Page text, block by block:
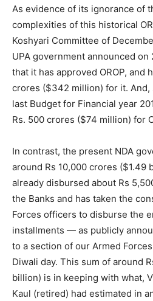
As evidence of its ignorance of
complexities of this historical
Koshyari Committee of
UPA government announced on
that it has approved OROP, and
crores ($342 million) for it.
last Budget for Financial year
Rs. 500 crores ($74 million) for
In contrast, the present NDA
around Rs 10,000 crores ($1.49
already disbursed about Rs
the Banks and has taken the
Forces officers to disburse the
installments — as publicly
to a section of our Armed
Diwali day. This sum of around
billion) is in keeping with what,
Kaul (retired) had estimated in